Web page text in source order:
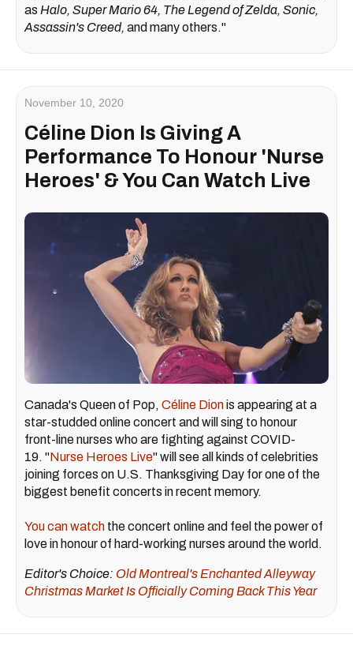
as Halo, Super Mario 64, The Legend of Zelda, Sonic,
Assassin's Creed, and many others."
November 10, 2020
Céline Dion Is Giving A
Performance To Honour 'Nurse
Heroes' & You Can Watch Live
Canada's Queen of Pop, Céline Dionis appearing at a
star-studded online concert and will sing to honour
front-line nurses who are fighting against COVID-
19. "Nurse Heroes Live" will see all kinds of celebrities
joining forces on U.S. Thanksgiving Day for one of the
biggest benefit concerts in recent memory.
You can watch the concert online and feel the power of
love in honour of hard-working nurses around the world.
Editor's Choice: Old Montreal's Enchanted Alleyway
Christmas Market Is Officially Coming Back This Year